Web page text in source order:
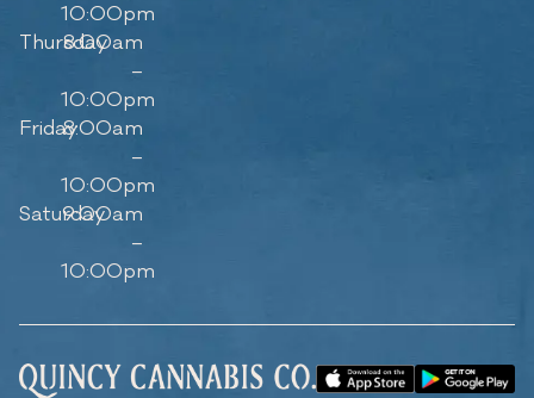
10:00pm
Thursday
8:00am
–
10:00pm
Friday8:00am
–
10:00pm
Saturday
9:00am
–
10:00pm